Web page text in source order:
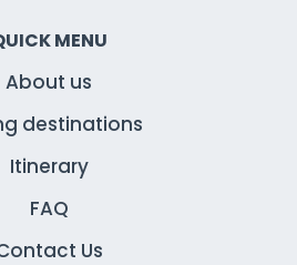
MENU
About us
destinations
Itinerary
FAQ
Us